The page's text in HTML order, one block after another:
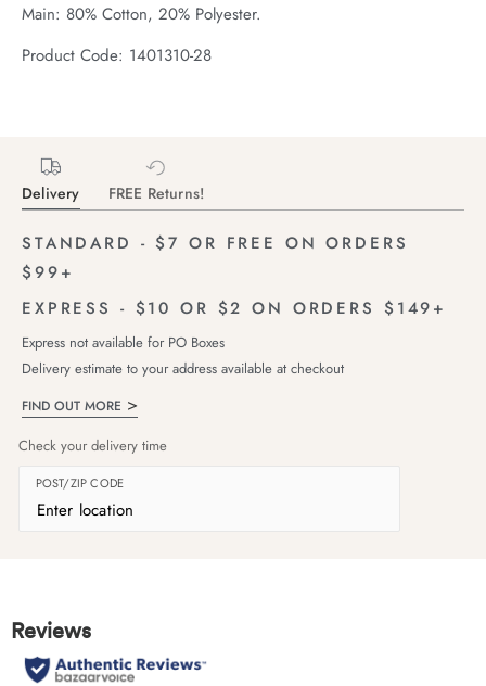
Main: 80% Cotton, 20% Polyester.
Product Code: 1401310-28
Delivery FREE Returns!
STANDARD - $7 OR FREE ON ORDERS
$99+
EXPRESS - $10 OR $2 ON ORDERS $149+
Express not available for PO Boxes
Delivery estimate to your address available at checkout
FIND OUT MORE
Check your delivery time
POST/ZIP CODE